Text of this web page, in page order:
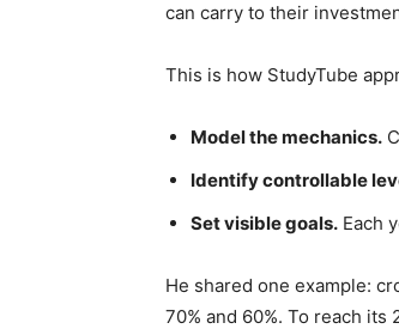
can carry to their
This is how StudyTube
Model the mechanics.
Identify controllable
Set visible goals. Each
He shared one example:
70% and 60%. To reach